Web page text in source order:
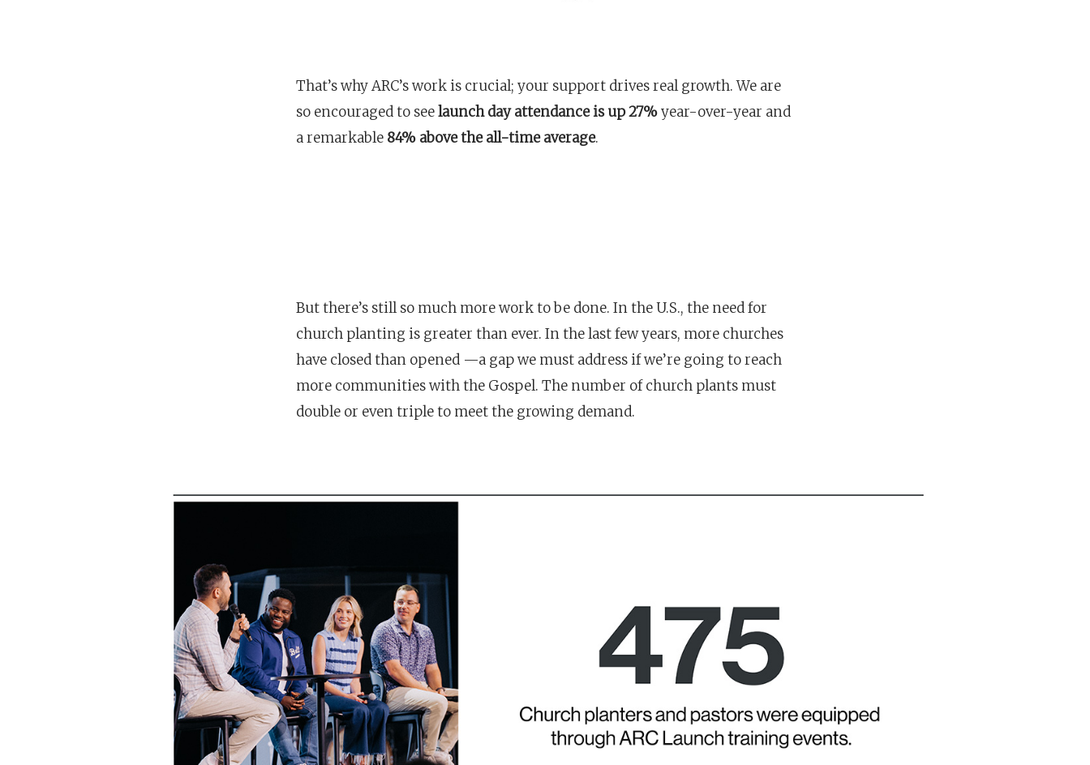
That’s why ARC’s work is crucial; your support drives real growth. We are
so encouraged to seelaunch day attendance is up 27%year-over-year and
a remarkable 84% above the all-time average.
But there’s still so much more work to be done. In the U.S., the need for
church planting is greater than ever. In the last few years, more churches
have closed than opened —a gap we must address if we’re going to reach
more communities with the Gospel. The number of church plants must
double or even triple to meet the growing demand.